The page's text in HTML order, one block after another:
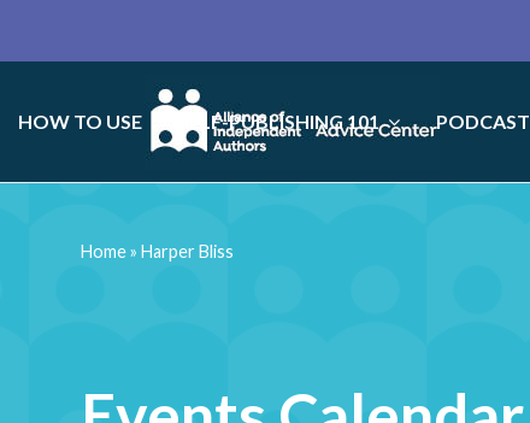
HOW TO USE SELF-PUBLISHING 101 PODCAST
Home»Harper Bliss